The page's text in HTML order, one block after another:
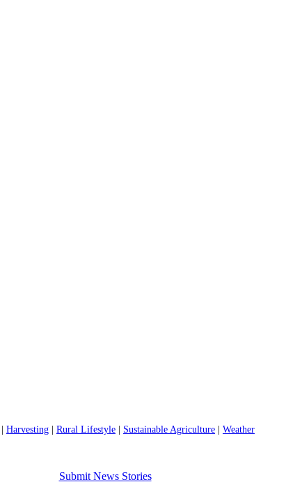
Harvesting Rural Lifestyle Sustainable Agriculture Weather
Submit News Stories